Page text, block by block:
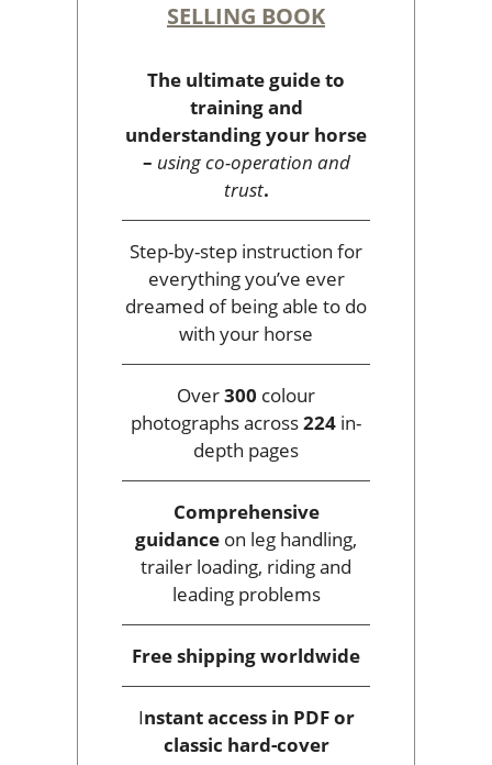
SELLING BOOK
The ultimate guide to
training and
understanding your horse
– using co-operation and
trust.
Step-by-step instruction for
everything you’ve ever
dreamed of being able to do
with your horse
Over300 colour
photographs across224 in-
depth pages
Comprehensive
guidance on leg handling,
trailer loading, riding and
leading problems
Free shippingworldwide
Instant accessin PDF or
classic hard-cover